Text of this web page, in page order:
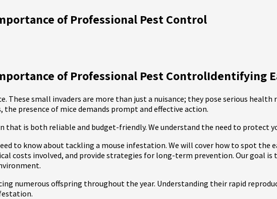
of Professional Pest Control
of Professional Pest ControlIdentifying
These small invaders are more than just a nuisance; they pose serious
presence of mice demands prompt and effective action.
that is both reliable and budget-friendly. We understand the need to protect
to know about tackling a mouse infestation. We will cover how to spot the
costs involved, and provide strategies for long-term prevention. Our goal
numerous offspring throughout the year. Understanding their rapid